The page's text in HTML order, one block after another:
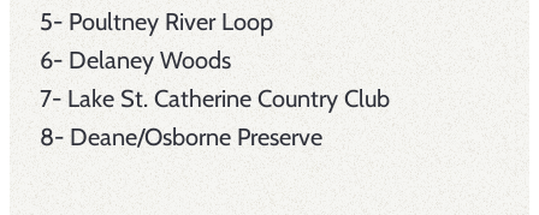
5- Poultney River Loop
6- Delaney Woods
7- Lake St. Catherine Country Club
8- Deane/Osborne Preserve